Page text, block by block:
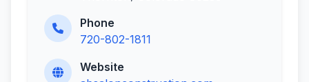
Phone
720-802-1811
Website